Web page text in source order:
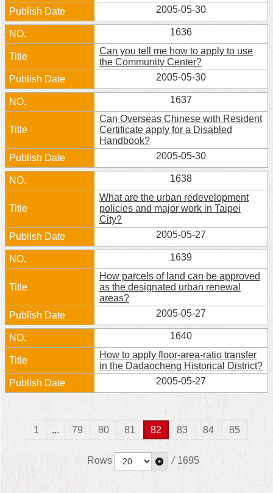
2005-05-30
1636
Can you tell me how to apply to use
the Community Center?
2005-05-30
1637
Can Overseas Chinese with Resident
Certificate apply for a Disabled
Handbook?
2005-05-30
1638
What are the urban redevelopment
policies and major work in Taipei
City?
2005-05-27
1639
How parcels of land can be approved
as the designated urban renewal
areas?
2005-05-27
1640
How to apply floor-area-ratio transfer
in the Dadaocheng Historical District?
2005-05-27
1 ... 79 80 81 82 83 84 85
Rows / 1695